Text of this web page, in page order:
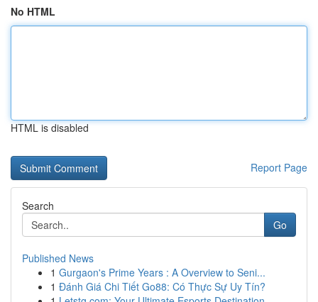
No HTML
HTML is disabled
Report Page
Search
Go
Published News
1 Gurgaon's Prime Years : A Overview to Seni...
1 Đánh Giá Chi Tiết Go88: Có Thực Sự Uy Tín?